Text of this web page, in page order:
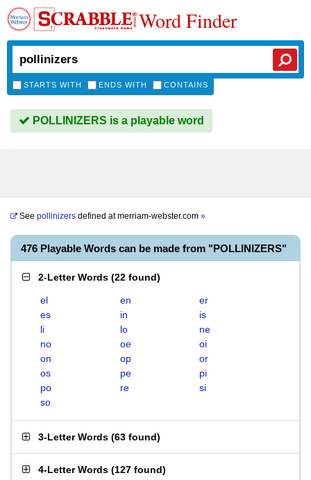
Word Finder
STARTS WITH ENDS WITH CONTAINS
POLLINIZERS is a playable word
See pollinizers defined atmerriam-webster.com »
476 Playable Words can be made from "POLLINIZERS"
2-Letter Words (22 found)
el en
er
es
in
is
li
lo
ne
no
oe
oi
on
op
or
os
pe
pi
po
re
si
so
3-Letter Words (63 found)
4-Letter Words (127 found)